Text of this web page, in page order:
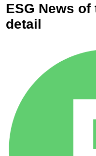
ESG News
detail